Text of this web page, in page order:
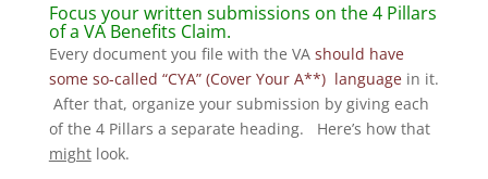
Focus your written submissions on the 4 Pillars
of a VA Benefits Claim.
Every document you file with the VA should have
some so-called “CYA” (Cover Your A**) languagein it.
After that, organize your submission by giving each
of the 4 Pillars a separate heading. Here’s how that
mightlook.